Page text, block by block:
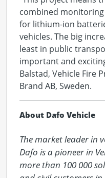
combined
for lithium-ion
vehicles. The big
least in public
important and
Balstad, Vehicle Fire
Brand AB, Sweden.
About Dafo Vehicle
The market leader in
Dafo is a pioneer in
more than 100 000